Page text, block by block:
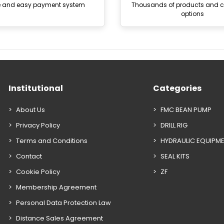
and easy payment system
Thousands of products and
options
Institutional
About Us
Privacy Policy
Terms and Conditions
Contact
Cookie Policy
Membership Agreement
Personal Data Protection Law
Distance Sales Agreement
Categories
FMC BEAN PUMP
DRILL RIG
HYDRAULIC
SEAL KITS
ZF